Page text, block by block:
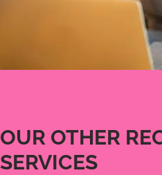
OUR OTHER
SERVICES